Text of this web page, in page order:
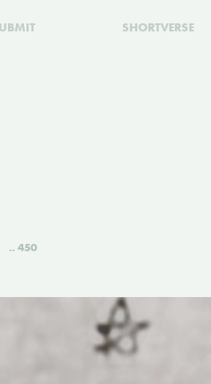
SHORTVERSE
450